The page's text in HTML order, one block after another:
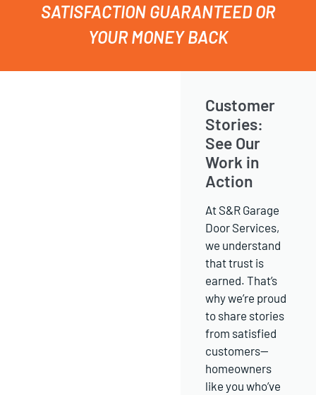
SATISFACTION GUARANTEED OR
YOUR MONEY BACK
Customer
Stories:
See Our
Work in
Action
At S&R Garage
Door Services,
we understand
that trust is
earned. That’s
why we’re proud
to share stories
from satisfied
customers—
homeowners
like you who’ve